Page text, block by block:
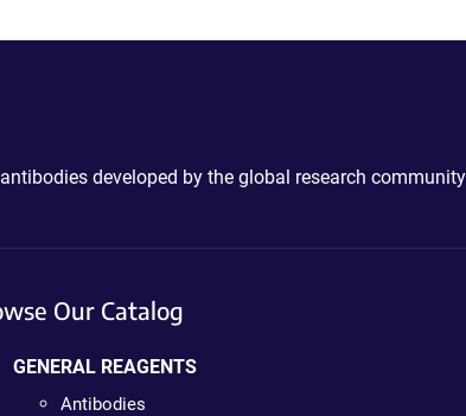
developed by the global research
Our Catalog
GENERAL REAGENTS
Antibodies